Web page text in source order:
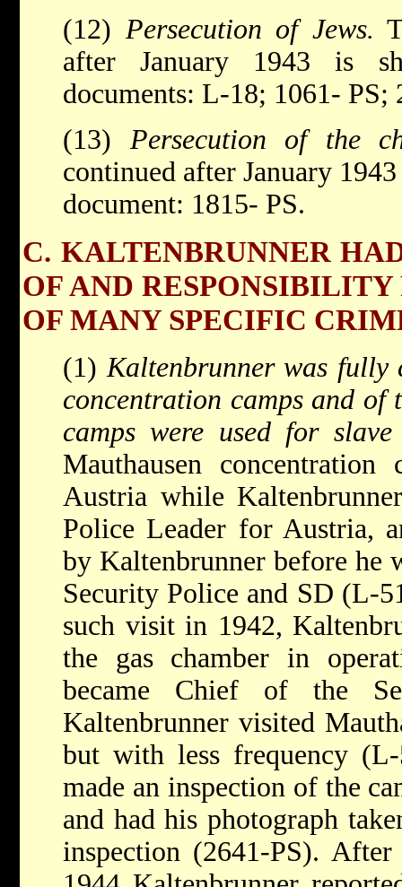
(12) Persecution of Jews.
after January 1943 is
documents: L-18; 1061- PS;
(13) Persecution of the
continued after January
document: 1815- PS.
C. KALTENBRUNNER
OF AND
OF MANY SPECIFIC
(1) Kaltenbrunner was
concentration camps and
camps were used for
Mauthausen
Austria while
Police Leader for Austria,
by Kaltenbrunner before he
Security Police and SD (L-
such visit in 1942,
the gas chamber in
became Chief of the
Kaltenbrunner visited
but with less frequency
made an inspection of the
and had his photograph
inspection (2641-PS).